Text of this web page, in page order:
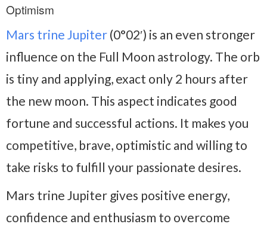
Optimism
Mars trine Jupiter (0°02′) is an even stronger
influence on the Full Moon astrology. The orb
is tiny and applying, exact only 2 hours after
the new moon. This aspect indicates good
fortune and successful actions. It makes you
competitive, brave, optimistic and willing to
take risks to fulfill your passionate desires.
Mars trine Jupiter gives positive energy,
confidence and enthusiasm to overcome